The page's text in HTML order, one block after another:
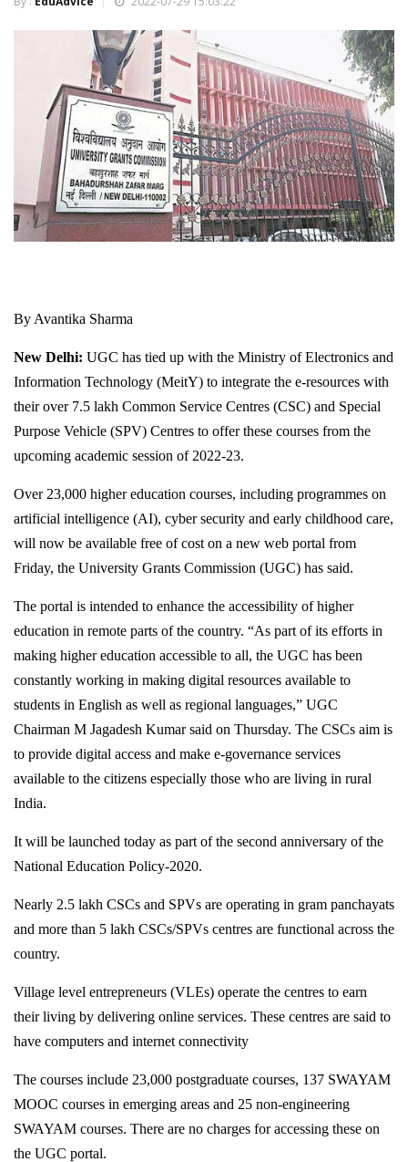
By Avantika Sharma
New Delhi: UGC has tied up with the Ministry of Electronics and
Information Technology (MeitY) to integrate the e-resources with
their over 7.5 lakh Common Service Centres (CSC) and Special
Purpose Vehicle (SPV) Centres to offer these courses from the
upcoming academic session of 2022-23.
Over 23,000 higher education courses, including programmes on
artificial intelligence (AI), cyber security and early childhood care,
will now be available free of cost on a new web portal from
Friday, the University Grants Commission (UGC) has said.
The portal is intended to enhance the accessibility of higher
education in remote parts of the country. “As part of its efforts in
making higher education accessible to all, the UGC has been
constantly working in making digital resources available to
students in English as well as regional languages,” UGC
Chairman M Jagadesh Kumar said on Thursday. The CSCs aim is
to provide digital access and make e-governance services
available to the citizens especially those who are living in rural
India.
It will be launched today as part of the second anniversary of the
National Education Policy-2020.
Nearly 2.5 lakh CSCs and SPVs are operating in gram panchayats
and more than 5 lakh CSCs/SPVs centres are functional across the
country.
Village level entrepreneurs (VLEs) operate the centres to earn
their living by delivering online services. These centres are said to
have computers and internet connectivity
The courses include 23,000 postgraduate courses, 137 SWAYAM
MOOC courses in emerging areas and 25 non-engineering
SWAYAM courses. There are no charges for accessing these on
the UGC portal.